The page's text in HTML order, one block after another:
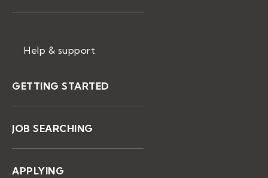
Help & support
GETTING STARTED
JOB SEARCHING
APPLYING